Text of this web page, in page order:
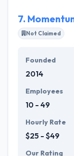
7.
Not Claimed
Founded
2014
Employees
10 - 49
Hourly Rate
$25 - $49
Our Rating